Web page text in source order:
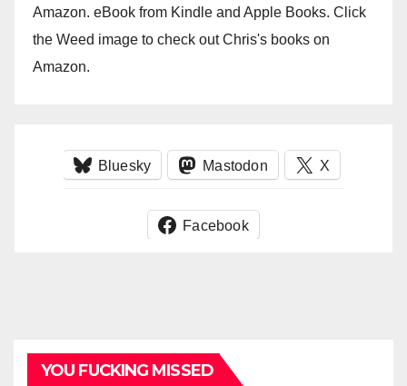
Amazon. eBook from Kindle and Apple Books. Click
the Weed image to check out Chris's books on
Amazon.
Bluesky Mastodon X
Facebook
YOU FUCKING MISSED